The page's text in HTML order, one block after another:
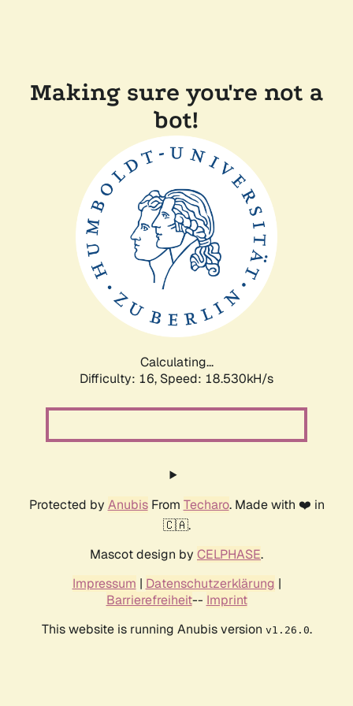
Making sure you're not a
bot!
Calculating...
Difficulty: 16, Speed: 18.530kH/s
Protected by AnubisFrom Techaro. Made with ❤️ in
🇨🇦.
Mascot design by CELPHASE.
Impressum | Datenschutzerklärung |
Barrierefreiheit-- Imprint
This website is running Anubis version v1.26.0.